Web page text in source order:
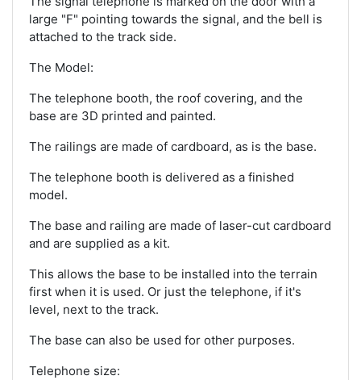
large "F" pointing towards the signal, and the bell is
attached to the track side.
The Model:
The telephone booth, the roof covering, and the
base are 3D printed and painted.
The railings are made of cardboard, as is the base.
The telephone booth is delivered as a finished
model.
The base and railing are made of laser-cut cardboard
and are supplied as a kit.
This allows the base to be installed into the terrain
first when it is used. Or just the telephone, if it's
level, next to the track.
The base can also be used for other purposes.
Telephone size: